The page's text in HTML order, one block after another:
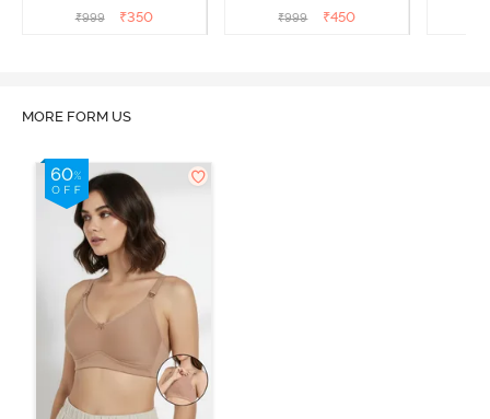
Coverage Nursing Bra -
₹999 ₹350
Coverage Nursing Bra -
₹999 ₹450
MORE FORM US